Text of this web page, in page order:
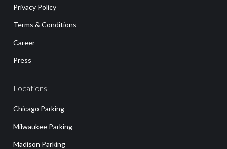
Privacy Policy
Terms & Conditions
Career
Press
Locations
Chicago Parking
Milwaukee Parking
Madison Parking